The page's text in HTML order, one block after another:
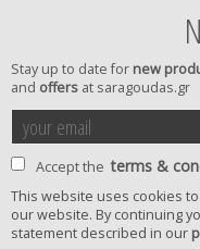
Stay up to date for new
and offers at saragoudas.gr
your
email
Accept the terms &
This website uses cookies
our website. By continuing
statement described in our